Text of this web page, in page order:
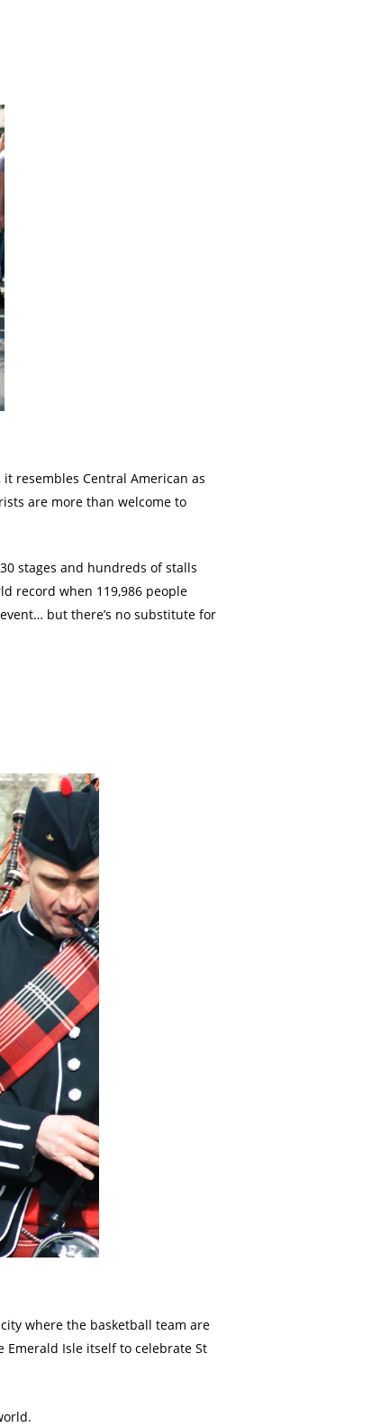
resembles Central American as
are more than welcome to
stages and hundreds of stalls
record when 119,986 people
but there’s no substitute for
where the basketball team are
Isle itself to celebrate St